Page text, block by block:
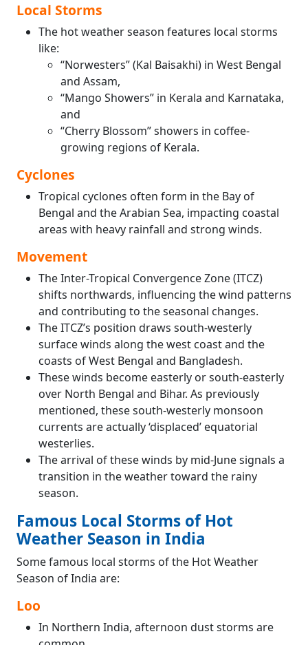
Local Storms
The hot weather season features local storms
like:
“Norwesters” (Kal Baisakhi) in West Bengal
and Assam,
“Mango Showers” in Kerala and Karnataka,
and
“Cherry Blossom” showers in coffee-
growing regions of Kerala.
Cyclones
Tropical cyclones often form in the Bay of
Bengal and the Arabian Sea, impacting coastal
areas with heavy rainfall and strong winds.
Movement
The Inter-Tropical Convergence Zone (ITCZ)
shifts northwards, influencing the wind patterns
and contributing to the seasonal changes.
The ITCZ’s position draws south-westerly
surface winds along the west coast and the
coasts of West Bengal and Bangladesh.
These winds become easterly or south-easterly
over North Bengal and Bihar. As previously
mentioned, these south-westerly monsoon
currents are actually ‘displaced’ equatorial
westerlies.
The arrival of these winds by mid-June signals a
transition in the weather toward the rainy
season.
Famous Local Storms of Hot
Weather Season in India
Some famous local storms of the Hot Weather
Season of India are:
Loo
In Northern India, afternoon dust storms are